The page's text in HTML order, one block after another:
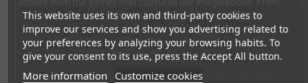
This website uses its own and third-party cookies to
improve our services and show you advertising related to
your preferences by analyzing your browsing habits. To
give your consent to its use, press the Accept All button.
More information Customize cookies
the Caribbean adventures of Guybrush Threepwood to the
mysterious island of Myst, from the dark streets of Gabriel
Knight's New Orleans to the quirky world of Simon the Sorcerer—
you'll rediscover why these games remain timeless classics. The
book showcases not only mainstream hits like The Secret of
Monkey Island, Full Throttle, and The Dig, but also celebrates